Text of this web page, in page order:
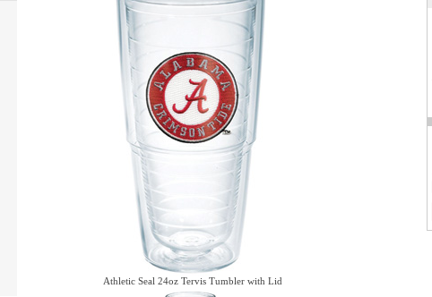
Athletic Seal 24oz Tervis Tumbler with Lid